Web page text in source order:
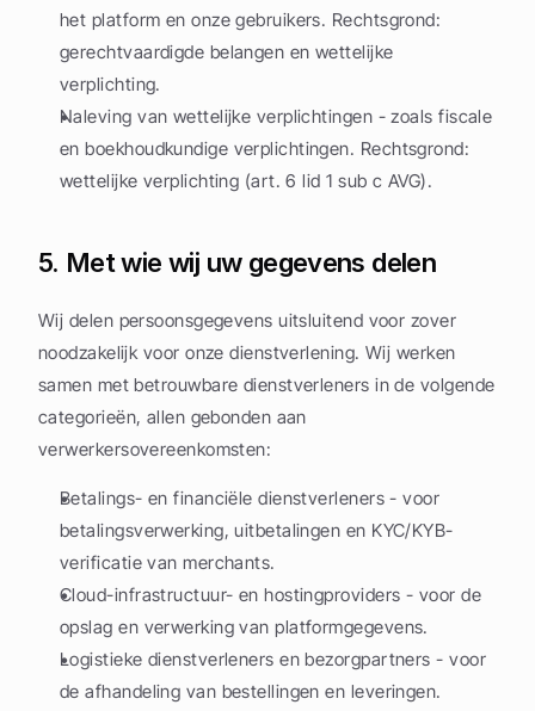
het platform en onze gebruikers. Rechtsgrond:
gerechtvaardigde belangen en wettelijke
verplichting.
Naleving van wettelijke verplichtingen - zoals fiscale
en boekhoudkundige verplichtingen. Rechtsgrond:
wettelijke verplichting (art. 6 lid 1 sub c AVG).
5. Met wie wij uw gegevens delen
Wij delen persoonsgegevens uitsluitend voor zover
noodzakelijk voor onze dienstverlening. Wij werken
samen met betrouwbare dienstverleners in de volgende
categorieën, allen gebonden aan
verwerkersovereenkomsten:
Betalings- en financiële dienstverleners - voor
betalingsverwerking, uitbetalingen en KYC/KYB-
verificatie van merchants.
Cloud-infrastructuur- en hostingproviders - voor de
opslag en verwerking van platformgegevens.
Logistieke dienstverleners en bezorgpartners - voor
de afhandeling van bestellingen en leveringen.